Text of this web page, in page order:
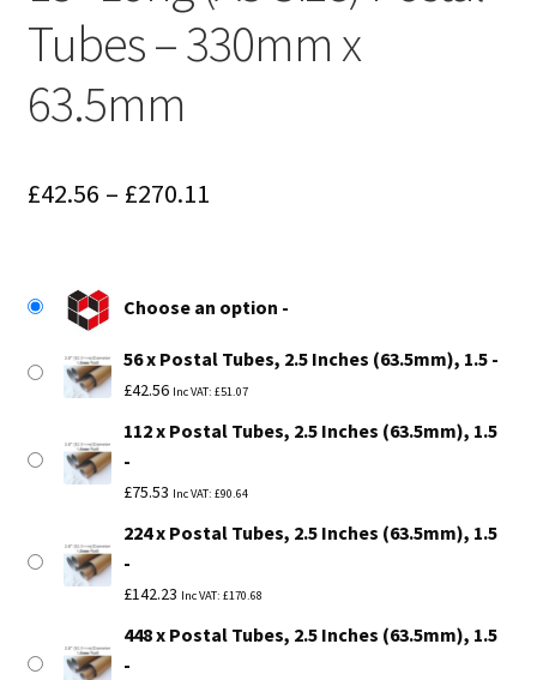
Tubes – 330mm x
63.5mm
£42.56 – £270.11Price
through
£270.11
Choose an option
56 x Postal Tubes, 2.5 Inches (63.5mm), 1.5
£42.56 Inc VAT: £51.07
112 x Postal Tubes, 2.5 Inches (63.5mm), 1.5
£75.53 Inc VAT: £90.64
224 x Postal Tubes, 2.5 Inches (63.5mm), 1.5
£142.23 Inc VAT: £170.68
448 x Postal Tubes, 2.5 Inches (63.5mm), 1.5